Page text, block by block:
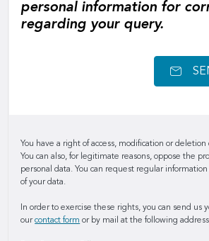
personal information for
regarding your query.
You have a right of access, modification or deletion
You can also, for legitimate reasons, oppose the
personal data. You can request regular
of your data.
In order to exercise these rights, you can send us
ourcontact form or by mail at the following